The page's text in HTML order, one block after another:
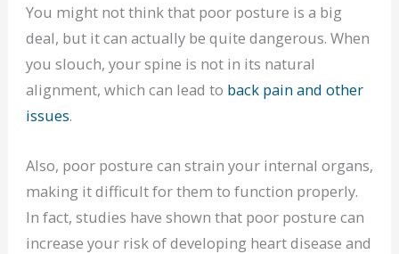
You might not think that poor posture is a big
deal, but it can actually be quite dangerous. When
you slouch, your spine is not in its natural
alignment, which can lead to back pain and other
issues.
Also, poor posture can strain your internal organs,
making it difficult for them to function properly.
In fact, studies have shown that poor posture can
increase your risk of developing heart disease and